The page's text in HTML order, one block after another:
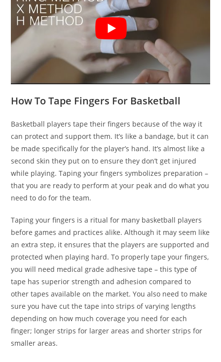
How To Tape Fingers For Basketball
Basketball players tape their fingers because of the way it
can protect and support them. It’s like a bandage, but it can
be made specifically for the player’s hand. It’s almost like a
second skin they put on to ensure they don’t get injured
while playing. Taping your fingers symbolizes preparation –
that you are ready to perform at your peak and do what you
need to do for the team.
Taping your fingers is a ritual for many basketball players
before games and practices alike. Although it may seem like
an extra step, it ensures that the players are supported and
protected when playing hard. To properly tape your fingers,
you will need medical grade adhesive tape – this type of
tape has superior strength and adhesion compared to
other tapes available on the market. You also need to make
sure you have cut the tape into strips of varying lengths
depending on how much coverage you need for each
finger; longer strips for larger areas and shorter strips for
smaller areas.